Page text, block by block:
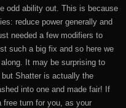
odd ability out. This is because
reduce power generally and
needed a few modifiers to
such a big fix and so here we
It may be surprising to
Shatter is actually the
into one and made fair! If
free turn for you, as your